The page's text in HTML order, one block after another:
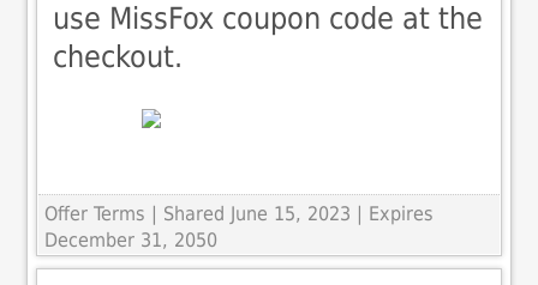
use MissFox coupon code at the
checkout.
Offer Terms
| Shared June 15, 2023 | Expires
December 31, 2050